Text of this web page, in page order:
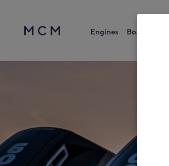
Engines Boats
Search